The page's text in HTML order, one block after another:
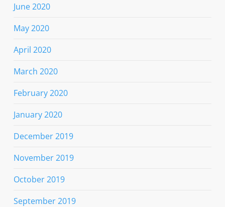
June 2020
May 2020
April 2020
March 2020
February 2020
January 2020
December 2019
November 2019
October 2019
September 2019